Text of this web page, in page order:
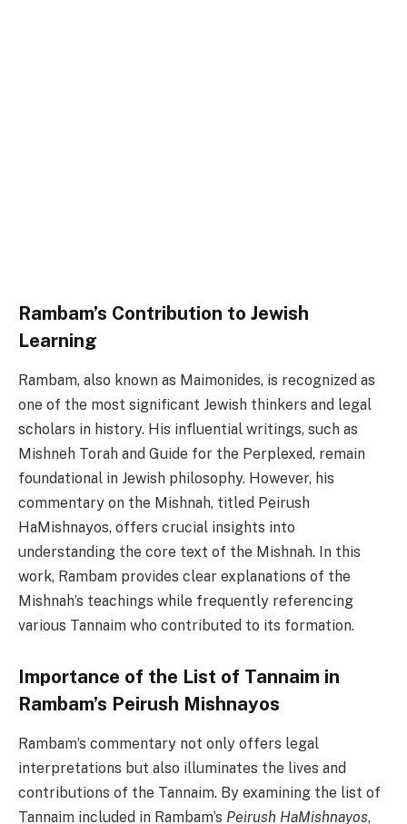
Rambam’s Contribution to Jewish
Learning
Rambam, also known as Maimonides, is recognized as
one of the most significant Jewish thinkers and legal
scholars in history. His influential writings, such as
Mishneh Torah and Guide for the Perplexed, remain
foundational in Jewish philosophy. However, his
commentary on the Mishnah, titled Peirush
HaMishnayos, offers crucial insights into
understanding the core text of the Mishnah. In this
work, Rambam provides clear explanations of the
Mishnah’s teachings while frequently referencing
various Tannaim who contributed to its formation.
Importance of the List of Tannaim in
Rambam’s Peirush Mishnayos
Rambam’s commentary not only offers legal
interpretations but also illuminates the lives and
contributions of the Tannaim. By examining the list of
Tannaim included in Rambam’s Peirush HaMishnayos,